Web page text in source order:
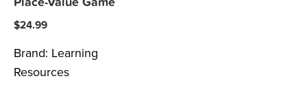
$24.99
Brand: Learning
Resources